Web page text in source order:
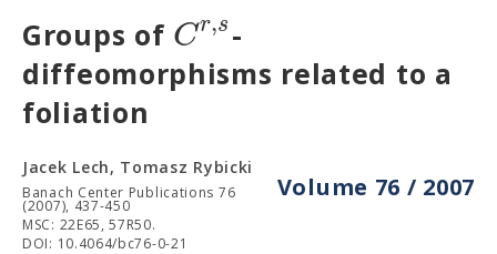
Groups of Cr,s-
diffeomorphisms related to a
foliation
Volume 76 / 2007
Jacek Lech, Tomasz Rybicki
Banach Center Publications 76
(2007), 437-450
MSC: 22E65, 57R50.
DOI: 10.4064/bc76-0-21